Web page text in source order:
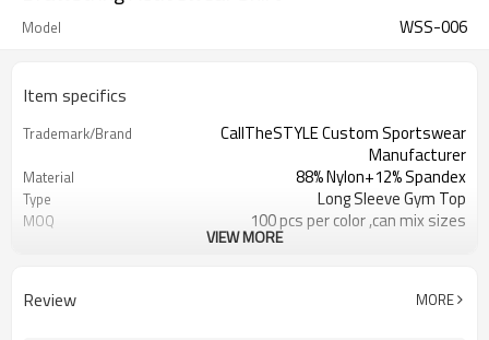
Model WSS-006
Item specifics
Trademark/Brand
CallTheSTYLE Custom Sportswear
Manufacturer
Material 88% Nylon+12% Spandex
Type Long Sleeve Gym Top
MOQ 100 pcs per color ,can mix sizes
Eco-Friendly;Anti-shrink;Anti-Pilling
Logo Custom Logo
VIEW MORE
Review MORE